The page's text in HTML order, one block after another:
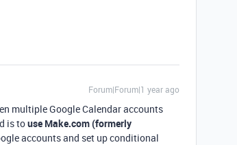
Forum|Forum|1 year ago
multiple Google Calendar accounts
is touse Make.com (formerly
accounts and set up conditional